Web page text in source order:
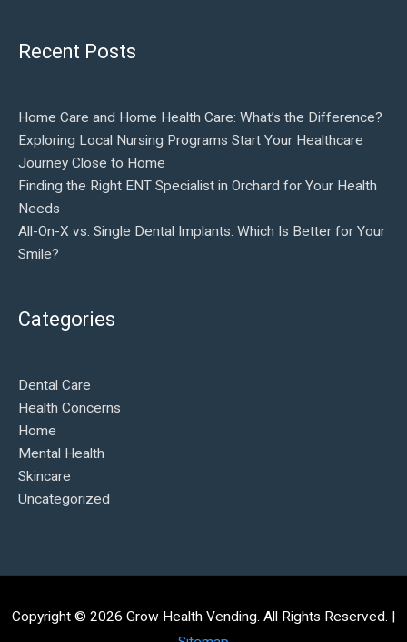
Recent Posts
Home Care and Home Health Care: What’s the Difference?
Exploring Local Nursing Programs Start Your Healthcare
Journey Close to Home
Finding the Right ENT Specialist in Orchard for Your Health
Needs
All-On-X vs. Single Dental Implants: Which Is Better for Your
Smile?
Categories
Dental Care
Health Concerns
Home
Mental Health
Skincare
Uncategorized
Copyright © 2026 Grow Health Vending . All Rights Reserved. |